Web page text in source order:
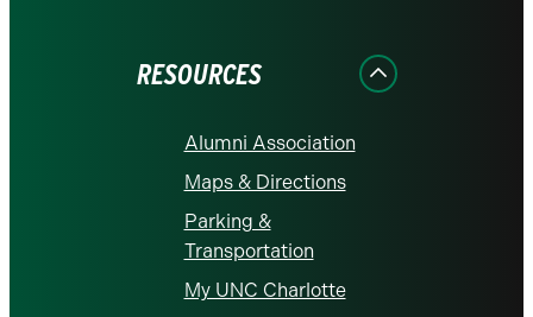
RESOURCES
Alumni Association
Maps & Directions
Parking &
Transportation
My UNC Charlotte